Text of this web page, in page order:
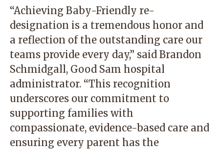
“Achieving Baby-Friendly re-
designation is a tremendous honor and
a reflection of the outstanding care our
teams provide every day,” said Brandon
Schmidgall, Good Sam hospital
administrator. “This recognition
underscores our commitment to
supporting families with
compassionate, evidence-based care and
ensuring every parent has the